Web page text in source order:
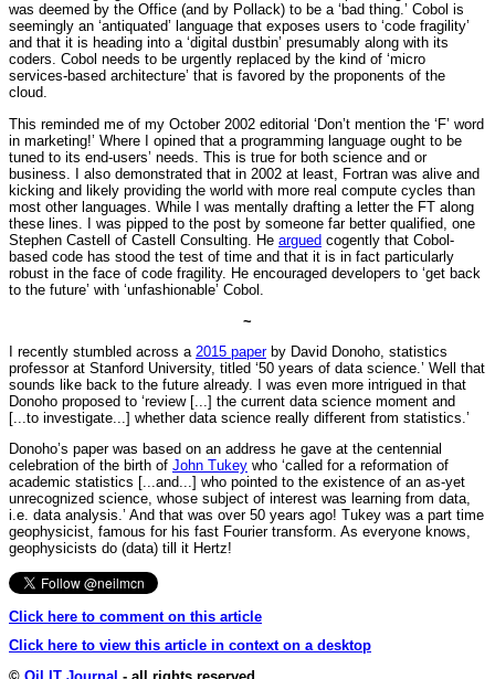
was deemed by the Office (and by Pollack) to be a ‘bad thing.’ Cobol is
seemingly an ‘antiquated’ language that exposes users to ‘code fragility’
and that it is heading into a ‘digital dustbin’ presumably along with its
coders. Cobol needs to be urgently replaced by the kind of ‘micro
services-based architecture’ that is favored by the proponents of the
cloud.
This reminded me of my October 2002 editorial ‘Don’t mention the ‘F’ word
in marketing!’ Where I opined that a programming language ought to be
tuned to its end-users’ needs. This is true for both science and or
business. I also demonstrated that in 2002 at least, Fortran was alive and
kicking and likely providing the world with more real compute cycles than
most other languages. While I was mentally drafting a letter the FT along
these lines. I was pipped to the post by someone far better qualified, one
Stephen Castell of Castell Consulting. He argued cogently that Cobol-
based code has stood the test of time and that it is in fact particularly
robust in the face of code fragility. He encouraged developers to ‘get back
to the future’ with ‘unfashionable’ Cobol.
~
I recently stumbled across a 2015 paperby David Donoho, statistics
professor at Stanford University, titled ‘50 years of data science.’ Well that
sounds like back to the future already. I was even more intrigued in that
Donoho proposed to ‘review [...] the current data science moment and
[...to investigate...] whether data science really different from statistics.’
Donoho’s paper was based on an address he gave at the centennial
celebration of the birth of John Tukey who ‘called for a reformation of
academic statistics [...and...] who pointed to the existence of an as-yet
unrecognized science, whose subject of interest was learning from data,
i.e. data analysis.’ And that was over 50 years ago! Tukey was a part time
geophysicist, famous for his fast Fourier transform. As everyone knows,
geophysicists do (data) till it Hertz!
Click here to comment on this article
Click here to view this article in context on a desktop